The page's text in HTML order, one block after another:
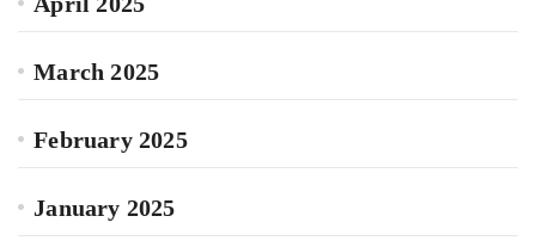
March 2025
February 2025
January 2025